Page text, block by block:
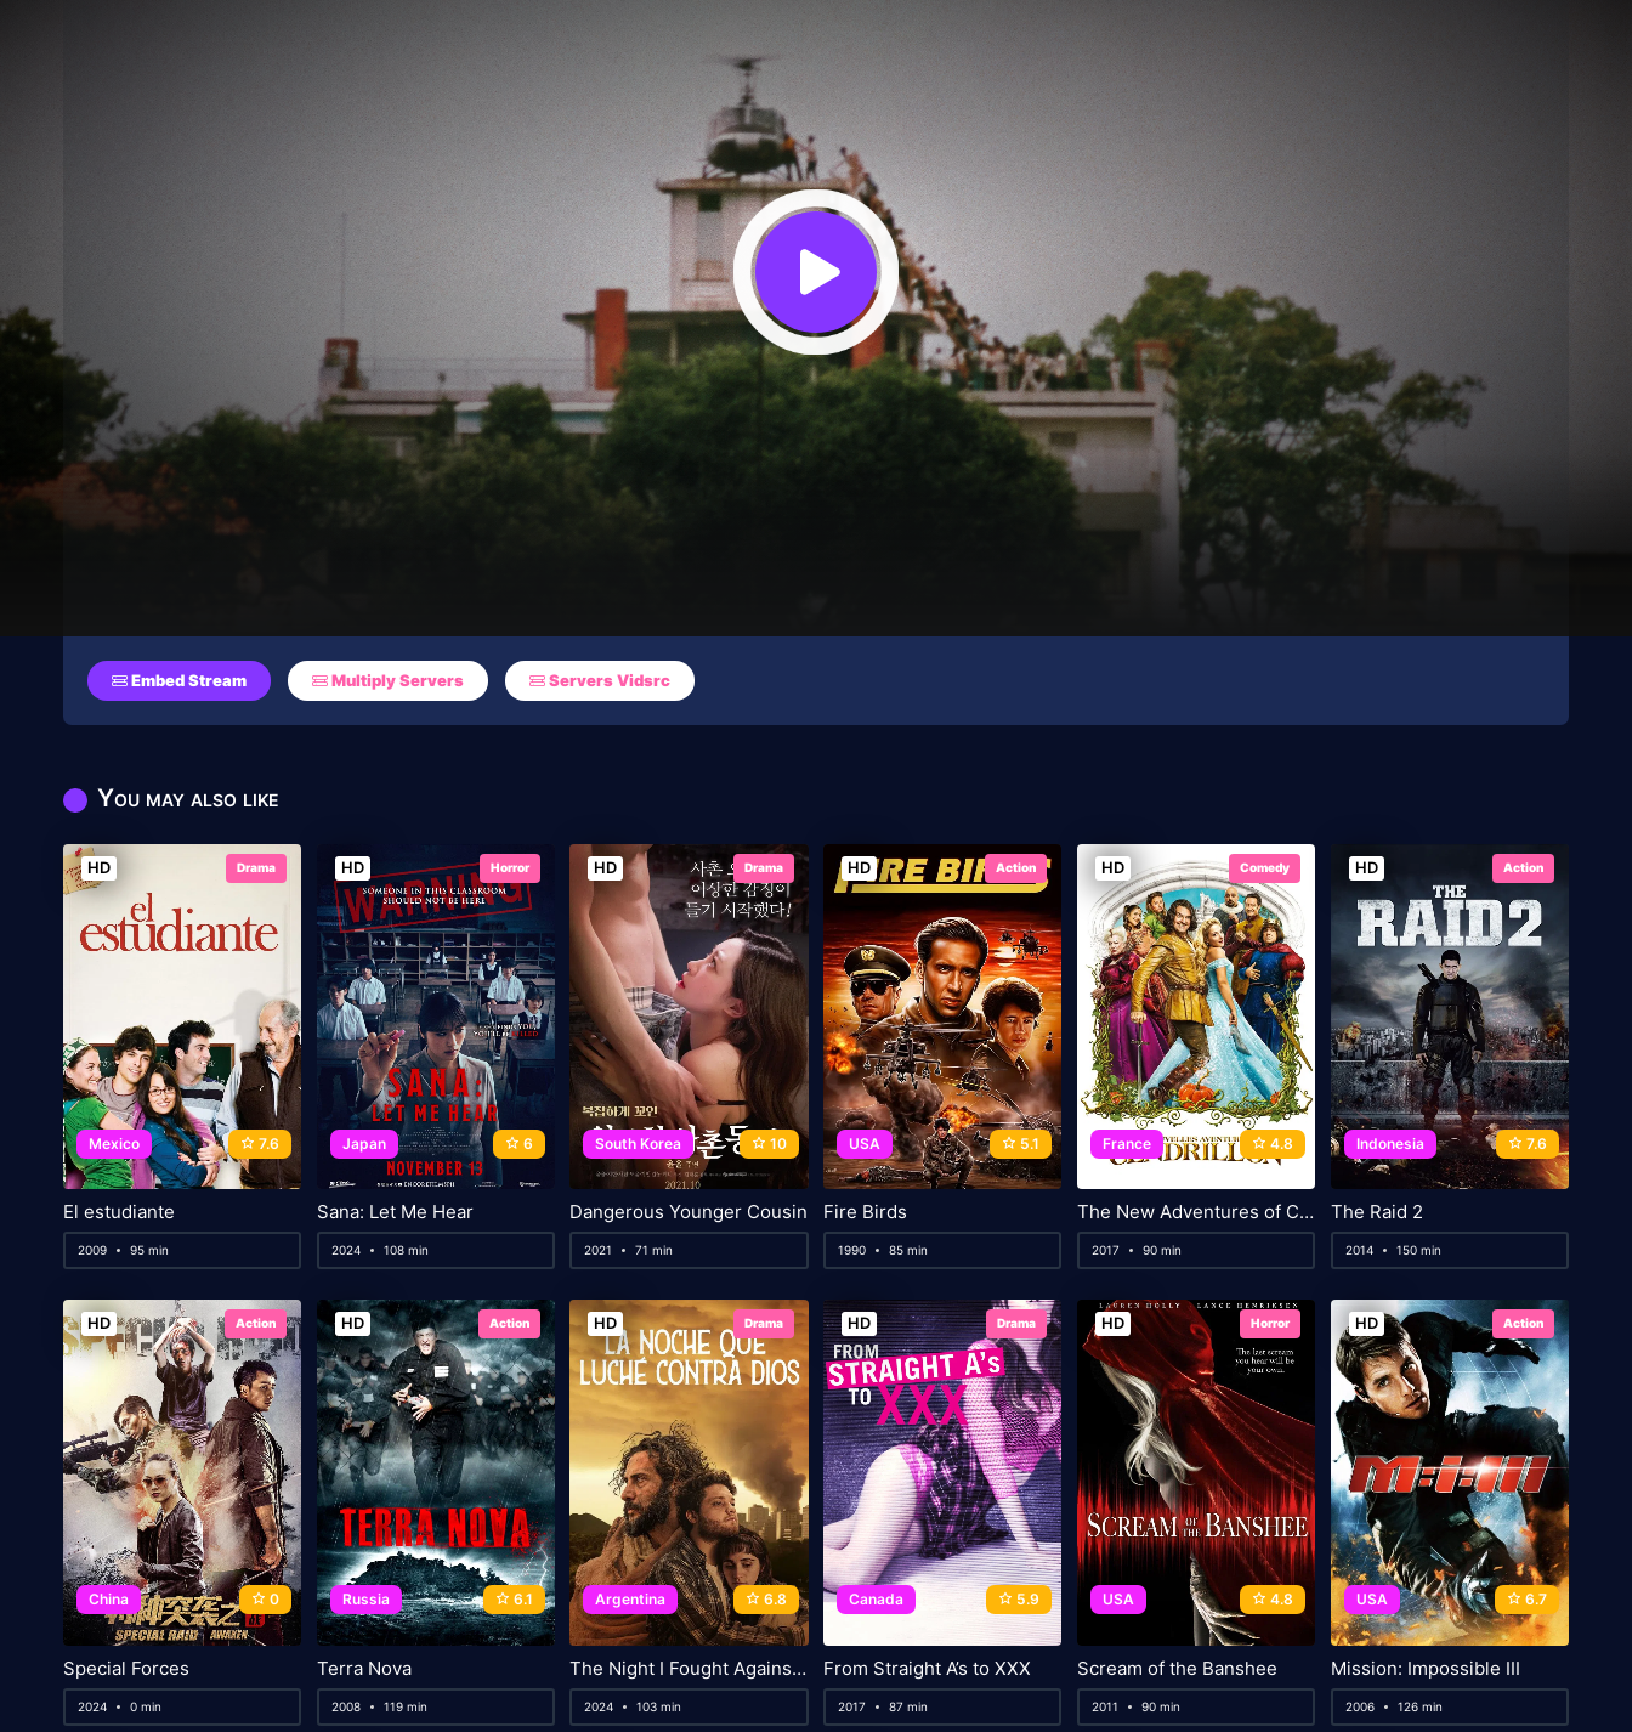
Embed Stream Multiply Servers Servers Vidsrc
You may also like
HD Drama
Mexico 7.6
El estudiante
2009 95 min
HD Horror
Japan 6
Sana: Let Me Hear
2024 108 min
HD Drama
South Korea 10
Dangerous Younger Cousin
2021 71 min
HD Action
USA 5.1
Fire Birds
1990 85 min
HD Comedy
France 4.8
The New Adventures of Cinderella
2017 90 min
HD Action
Indonesia 7.6
The Raid 2
2014 150 min
HD Action
China 0
Special Forces
2024 0 min
HD Action
Russia 6.1
Terra Nova
2008 119 min
HD Drama
Argentina 6.8
The Night I Fought Against God
2024 103 min
HD Drama
Canada 5.9
From Straight A’s to XXX
2017 87 min
HD Horror
USA 4.8
Scream of the Banshee
2011 90 min
HD Action
USA 6.7
Mission: Impossible III
2006 126 min